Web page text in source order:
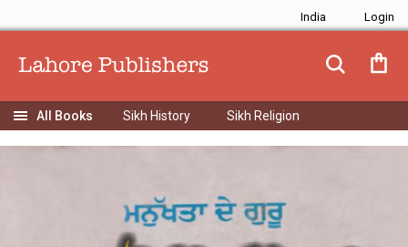
India
Sikh History Sikh Religion